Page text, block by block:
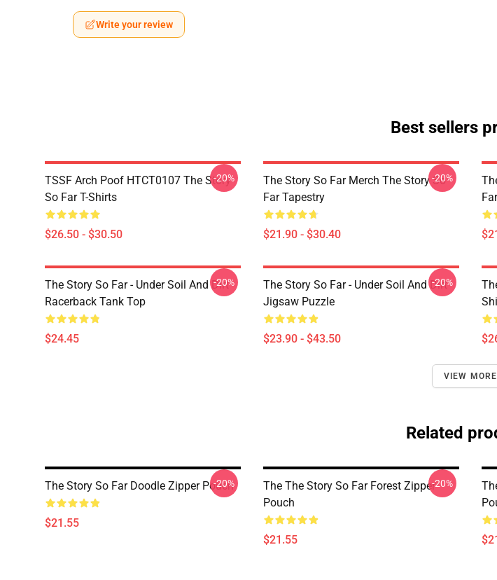
Write your review
Best sellers
TSSF Arch Poof HTCT0107 The Story
So Far T-Shirts
$26.50 - $30.50
-20%
The Story So Far Merch The Story So
Far Tapestry
$21.90 - $30.40
-20%
The Story So Far - Under Soil And Dirt
Racerback Tank Top
$24.45
-20%
The Story So Far - Under Soil And Dirt
Jigsaw Puzzle
$23.90 - $43.50
-20%
VIEW MORE
Related
The Story So Far Doodle Zipper Pouch
$21.55
-20%
The The Story So Far Forest Zipper
Pouch
$21.55
-20%